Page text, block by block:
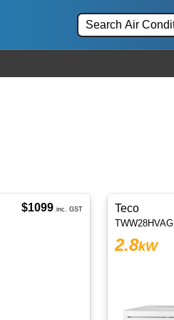
$1099 inc. GST Teco
TWW28HVAG
2.8kW